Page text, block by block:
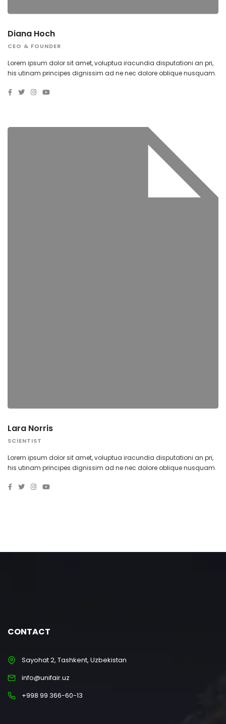
Diana Hoch
CEO & FOUNDER
Lorem ipsum dolor sit amet, voluptua iracundia disputationi an pri,
his utinam principes dignissim ad ne nec dolore oblique nusquam.
Lara Norris
SCIENTIST
Lorem ipsum dolor sit amet, voluptua iracundia disputationi an pri,
his utinam principes dignissim ad ne nec dolore oblique nusquam.
CONTACT
Sayohat 2, Tashkent, Uzbekistan
info@unifair.uz
+998 99 366-60-13